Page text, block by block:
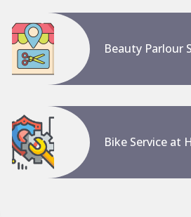
Beauty Parlour
Bike Service at